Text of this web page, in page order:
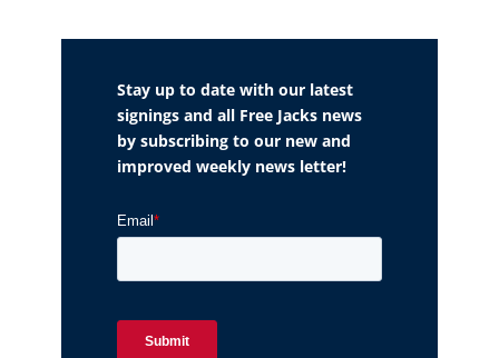
Stay up to date with our latest
signings and all Free Jacks news
by subscribing to our new and
improved weekly news letter!